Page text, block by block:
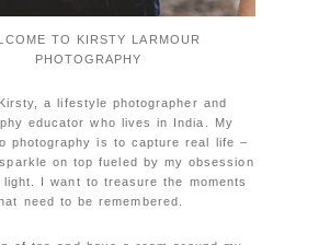
TO KIRSTY LARMOUR
PHOTOGRAPHY
a lifestyle photographer and
educator who lives in India. My
photography is to capture real life –
on top fueled by my obsession
I want to treasure the moments
need to be remembered.